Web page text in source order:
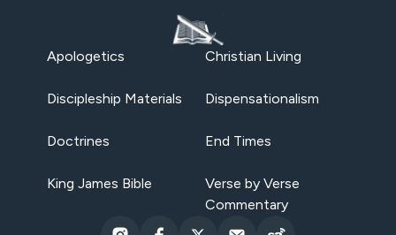
Apologetics Christian Living
Discipleship Materials Dispensationalism
Doctrines End Times
King James Bible
Verse by Verse
Commentary